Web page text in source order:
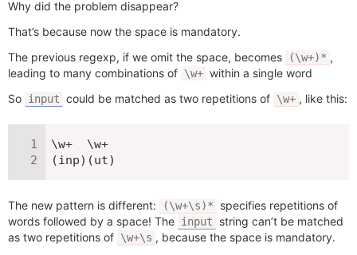
Why did the problem disappear?
That’s because now the space is mandatory.
The previous regexp, if we omit the space, becomes
(\w+)* ,
leading to many combinations of \w+ within a single word
So input could be matched as two repetitions of \w+ , like this:
\w+  \w+
(inp)(ut)
The new pattern is different: (\w+\s)*
specifies repetitions of
words followed by a space! The input
string can’t be matched
as two repetitions of \w+\s , because the space is mandatory.